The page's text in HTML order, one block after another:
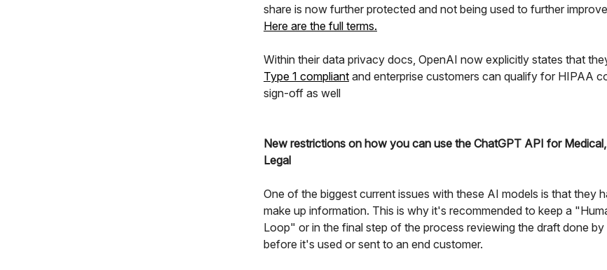
share is now further protected and not being used to further
Here are the full terms.
Within their data privacy docs, OpenAI now explicitly states that
Type 1 compliant and enterprise customers can qualify for HIPAA
sign-off as well
New restrictions on how you can use the ChatGPT API for
Legal
One of the biggest current issues with these AI models is that they
make up information. This is why it's recommended to keep a
Loop" or in the final step of the process reviewing the draft done by
before it's used or sent to an end customer.